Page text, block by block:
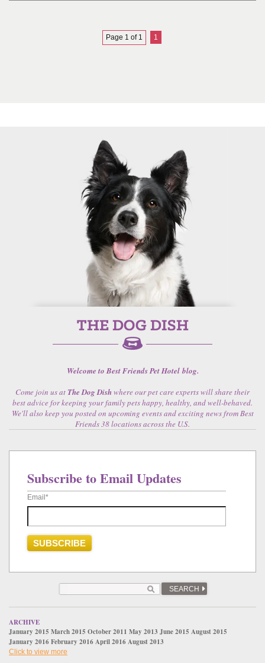
Page 1 of 1 1
Welcome to Best Friends Pet Hotel blog.
Come join us at The Dog Dishwhere our pet care experts will share their
best advice for keeping your family pets happy, healthy, and well-behaved.
We'll also keep you posted on upcoming events and exciting news from Best
Friends 38 locations across the U.S.
Subscribe to Email Updates
Email *
SEARCH
ARCHIVE
January 2015 March 2015 October 2011 May 2013 June 2015 August 2015
January 2016 February 2016 April 2016 August 2013
Click to view more